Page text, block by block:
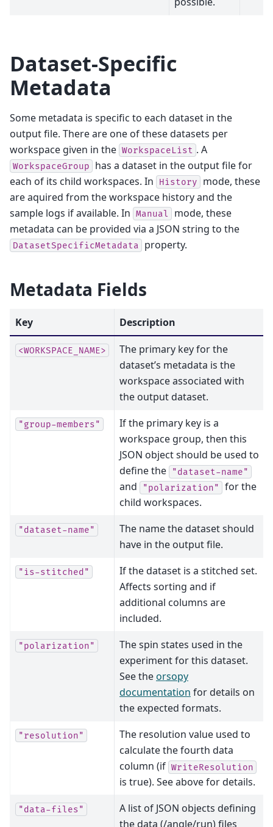
Dataset-Specific
Metadata
Some metadata is specific to each dataset in the
output file. There are one of these datasets per
workspace given in the WorkspaceList . A
WorkspaceGroup
has a dataset in the output file for
each of its child workspaces. In
History
mode, these
are aquired from the workspace history and the
sample logs if available. In Manual
mode, these
metadata can be provided via a JSON string to the
DatasetSpecificMetadata property.
Metadata Fields
Key Description
<WORKSPACE_NAME>
The primary key for the
dataset’s metadata is the
workspace associated with
the output dataset.
"group-members"
If the primary key is a
workspace group, then this
JSON object should be used to
define the
"dataset-name"
and "polarization"
for the
child workspaces.
"dataset-name"
The name the dataset should
have in the output file.
"is-stitched"
If the dataset is a stitched set.
Affects sorting and if
additional columns are
included.
"polarization"
The spin states used in the
experiment for this dataset.
See theorsopy
documentation for details on
the expected formats.
"resolution"
The resolution value used to
calculate the fourth data
column (if WriteResolution
is true). See above for details.
"data-files"
A list of JSON objects defining
the data (/angle/run) files